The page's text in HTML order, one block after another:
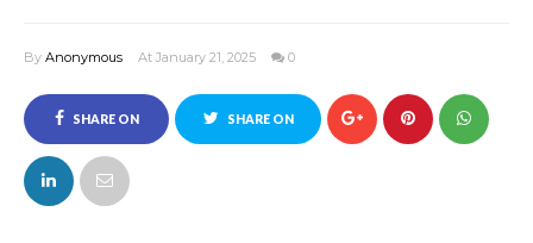
By Anonymous At January 21, 2025 0
SHARE ON
FACEBOOK
SHARE ON